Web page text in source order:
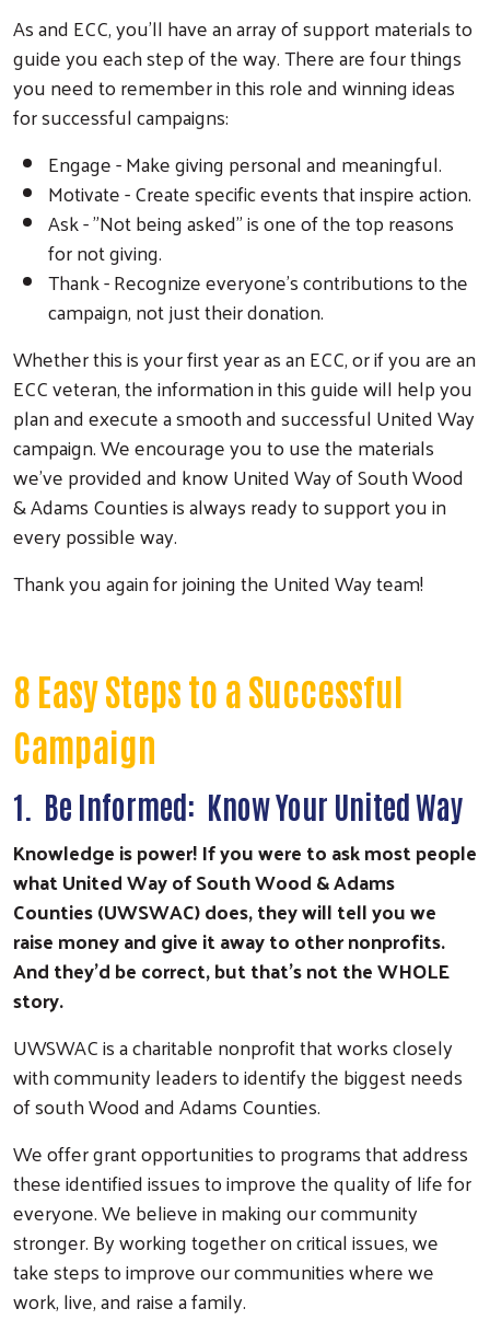
As and ECC, you'll have an array of support materials to
guide you each step of the way. There are four things
you need to remember in this role and winning ideas
for successful campaigns:
Engage - Make giving personal and meaningful.
Motivate - Create specific events that inspire action.
Ask - "Not being asked" is one of the top reasons
for not giving.
Thank - Recognize everyone's contributions to the
campaign, not just their donation.
Whether this is your first year as an ECC, or if you are an
ECC veteran, the information in this guide will help you
plan and execute a smooth and successful United Way
campaign. We encourage you to use the materials
we've provided and know United Way of South Wood
& Adams Counties is always ready to support you in
every possible way.
Thank you again for joining the United Way team!
8 Easy Steps to a Successful
Campaign
1. Be Informed: Know Your United Way
Knowledge is power! If you were to ask most people
what United Way of South Wood & Adams
Counties (UWSWAC) does, they will tell you we
raise money and give it away to other nonprofits.
And they'd be correct, but that's not the WHOLE
story.
UWSWAC is a charitable nonprofit that works closely
with community leaders to identify the biggest needs
of south Wood and Adams Counties.
We offer grant opportunities to programs that address
these identified issues to improve the quality of life for
everyone. We believe in making our community
stronger. By working together on critical issues, we
take steps to improve our communities where we
work, live, and raise a family.